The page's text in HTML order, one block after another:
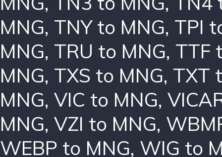
MNG, TNY to MNG, TPI
MNG, TRU to MNG, TTF
MNG, TXS to MNG, TXT
MNG, VIC to MNG,
MNG, VZI to MNG,
WEBP to MNG, WIG to